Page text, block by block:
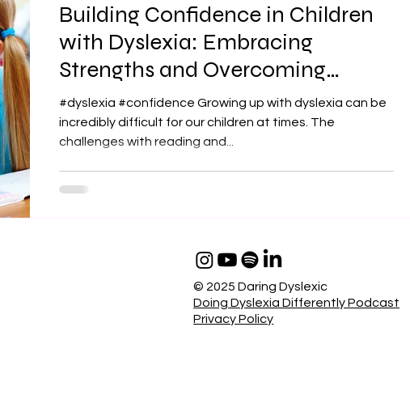
Building Confidence in Children
with Dyslexia: Embracing
Strengths and Overcoming
Challenges
#dyslexia #confidence Growing up with dyslexia can be
incredibly difficult for our children at times. The
challenges with reading and...
© 2025 Daring Dyslexic
Doing Dyslexia Differently Podcast
Privacy Policy